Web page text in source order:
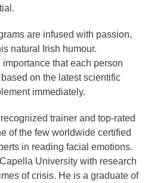
are infused with passion,
natural Irish humour.
that each person
on the latest scientific
immediately.
trainer and top-rated
of the few worldwide certified
in reading facial emotions.
University with research
of crisis. He is a graduate of